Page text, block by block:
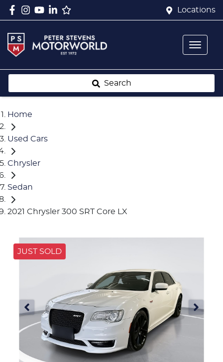
Locations
Search
Home
Used Cars
Chrysler
Sedan
2021 Chrysler 300 SRT Core LX
JUST SOLD